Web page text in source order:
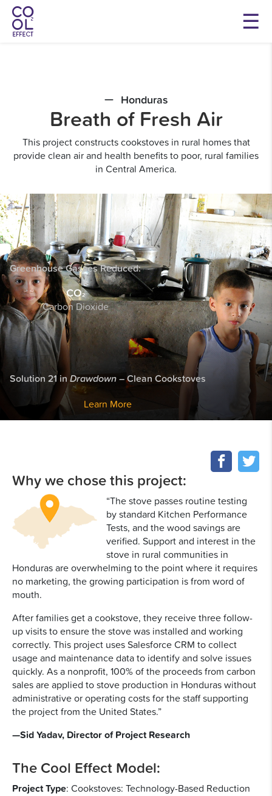
Honduras
Breath of Fresh Air
This project constructs cookstoves in rural homes that
provide clean air and health benefits to poor, rural families
in Central America.
Greenhouse GassesReduced:
CO2
Carbon Dioxide
Solution 21 in Drawdown– Clean Cookstoves
Learn More
Why we chose this project:
“The stove passes routine testing
by standard Kitchen Performance
Tests, and the wood savings are
verified. Support and interest in the
stove in rural communities in
Honduras are overwhelming to the point where it requires
no marketing, the growing participation is from word of
mouth.
After families get a cookstove, they receive three follow-
up visits to ensure the stove was installed and working
correctly. This project uses Salesforce CRM to collect
usage and maintenance data to identify and solve issues
quickly. As a nonprofit, 100% of the proceeds from carbon
sales are applied to stove production in Honduras without
administrative or operating costs for the staff supporting
the project from the United States.”
—Sid Yadav, Director of Project Research
The Cool Effect Model:
Project Type: Cookstoves: Technology-Based Reduction